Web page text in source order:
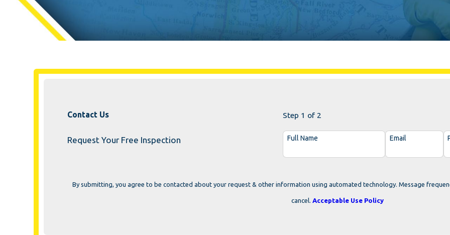
Contact Us
Request Your Free Inspection
Step 1 of 2
Full Name Email
By submitting, you agree to be contacted about your request & other information using automated technology. Message
cancel. Acceptable Use Policy